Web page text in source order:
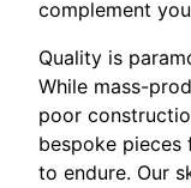
complement
Quality is
While mass-
poor
bespoke pieces
to endure. Our